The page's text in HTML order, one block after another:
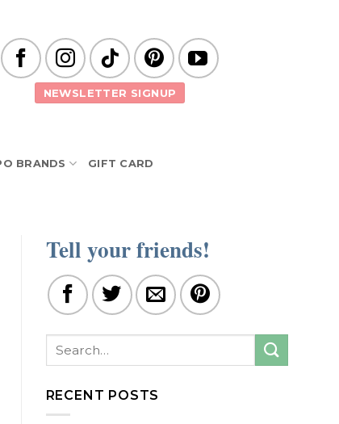
NEWSLETTER SIGNUP
BRANDS GIFT CARD
Tell your friends!
RECENT POSTS